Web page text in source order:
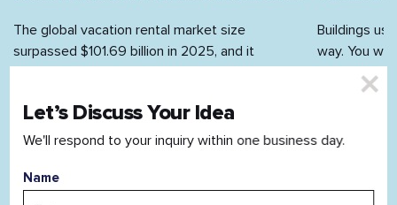
The global vacation rental market size
surpassed $101.69 billion in 2025, and it
continues to grow. According to Airbnb’s Q4...
Buildings
way. You
on, the AC...
Let’s Discuss Your Idea
We'll respond to your inquiry within one business day.
Name